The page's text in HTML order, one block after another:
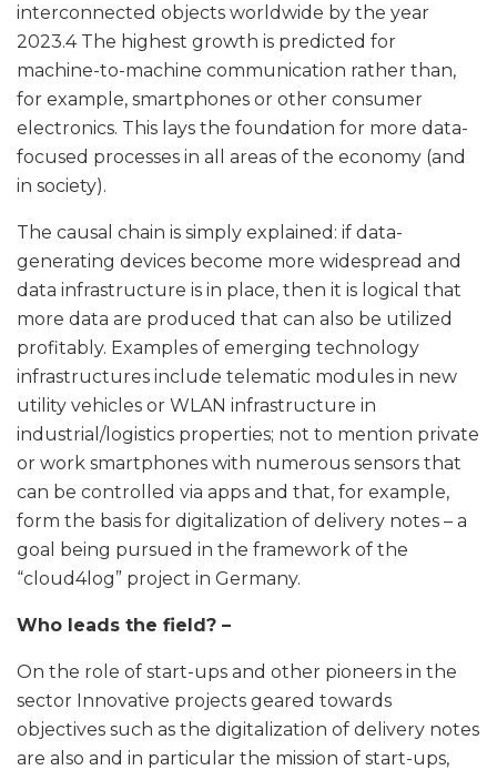
interconnected objects worldwide by the year
2023.4 The highest growth is predicted for
machine-to-machine communication rather than,
for example, smartphones or other consumer
electronics. This lays the foundation for more data-
focused processes in all areas of the economy (and
in society).
The causal chain is simply explained: if data-
generating devices become more widespread and
data infrastructure is in place, then it is logical that
more data are produced that can also be utilized
profitably. Examples of emerging technology
infrastructures include telematic modules in new
utility vehicles or WLAN infrastructure in
industrial/logistics properties; not to mention private
or work smartphones with numerous sensors that
can be controlled via apps and that, for example,
form the basis for digitalization of delivery notes – a
goal being pursued in the framework of the
“cloud4log” project in Germany.
Who leads the field? –
On the role of start-ups and other pioneers in the
sector Innovative projects geared towards
objectives such as the digitalization of delivery notes
are also and in particular the mission of start-ups,